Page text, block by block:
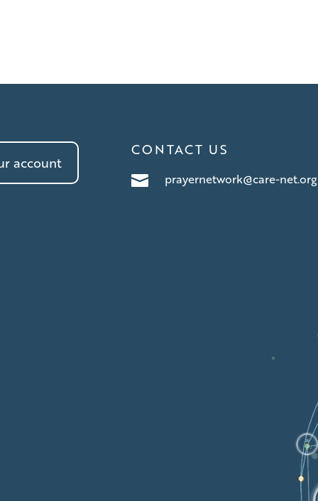
account
CONTACT US
 prayernetwork@care-net.org